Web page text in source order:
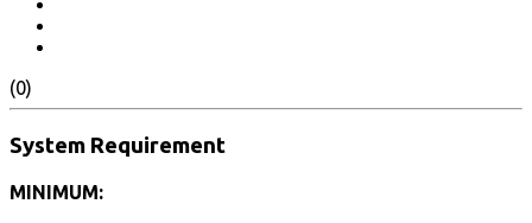
(0)
System Requirement
MINIMUM: